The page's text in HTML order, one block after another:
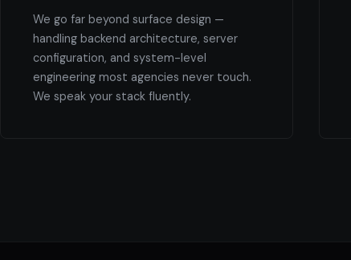
We go far beyond surface design —
handling backend architecture, server
configuration, and system-level
engineering most agencies never touch.
We speak your stack fluently.